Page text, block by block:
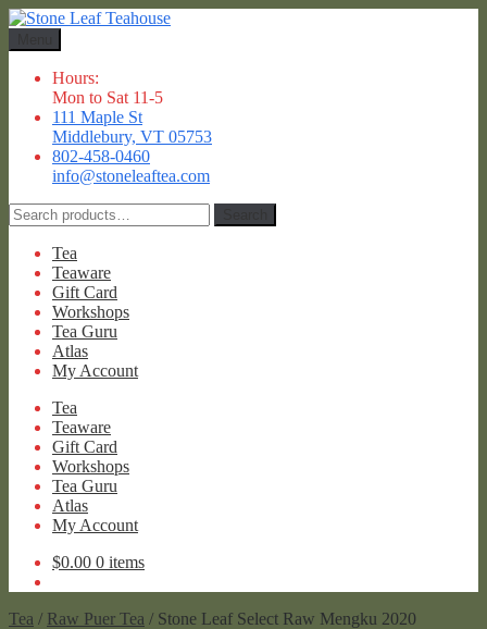
Skip
navigation
Skip
content
Hours:
Mon to Sat 11-5
111 Maple St
Middlebury, VT 05753
802-458-0460
info@stoneleaftea.com
Search
for:
Tea
Teaware
Gift Card
Workshops
Tea Guru
Atlas
My Account
Tea
Teaware
Gift Card
Workshops
Tea Guru
Atlas
My Account
$0.00 0 items
Tea / Raw Puer Tea / Stone Leaf Select Raw Mengku 2020